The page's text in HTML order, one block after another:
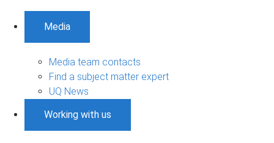
Media
Media team contacts
Find a subject matter expert
UQ News
Working with us